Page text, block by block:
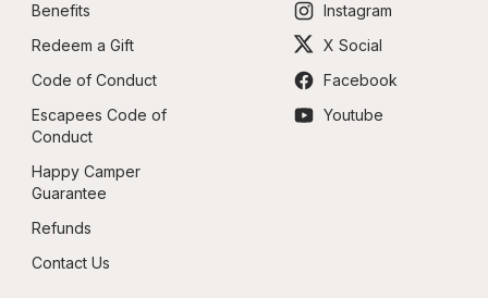
Benefits
Redeem a Gift
Code of Conduct
Escapees Code of
Conduct
Happy Camper
Guarantee
Refunds
Contact Us
Instagram
X Social
Facebook
Youtube